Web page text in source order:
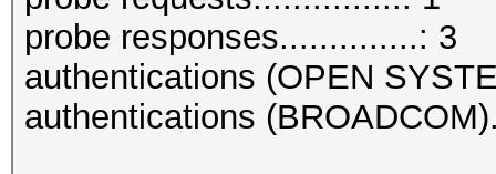
probe responses..............: 3
authentications (OPEN
authentications